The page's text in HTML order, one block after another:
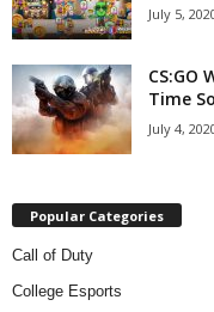
July 5,
CS:GO
Time
July 4,
Popular Categories
Call of Duty
College Esports